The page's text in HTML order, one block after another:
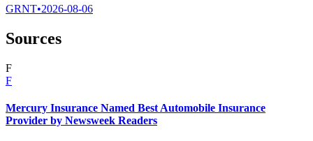
GRNT•2026-08-06
Sources
F
F
Mercury Insurance Named Best Automobile Insurance
Provider by Newsweek Readers